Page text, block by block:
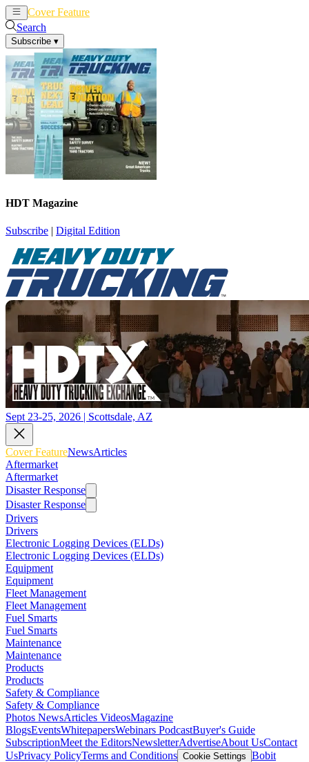
Cover Feature
Search
Subscribe ▾
HDT Magazine
Subscribe | Digital Edition
Sept 23-25, 2026 | Scottsdale, AZ
Cover FeatureNewsArticles
Aftermarket
Aftermarket
Disaster Response
Disaster Response
Drivers
Drivers
Electronic Logging Devices (ELDs)
Electronic Logging Devices (ELDs)
Equipment
Equipment
Fleet Management
Fleet Management
Fuel Smarts
Fuel Smarts
Maintenance
Maintenance
Products
Products
Safety & Compliance
Safety & Compliance
Photos NewsArticles VideosMagazine
BlogsEventsWhitepapersWebinars PodcastBuyer's Guide
SubscriptionMeet the EditorsNewsletterAdvertiseAbout UsContact
UsPrivacy PolicyTerms and Conditions Cookie Settings Bobit